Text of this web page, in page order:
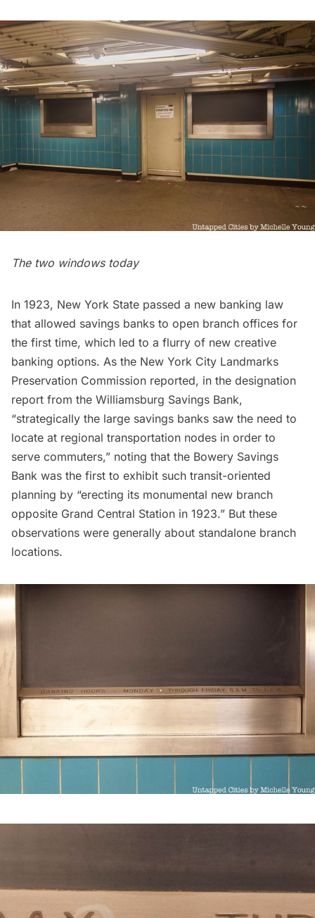
The two windows today
In 1923, New York State passed a new banking law
that allowed savings banks to open branch offices for
the first time, which led to a flurry of new creative
banking options. As the New York City Landmarks
Preservation Commission reported, in the designation
report from the Williamsburg Savings Bank,
“strategically the large savings banks saw the need to
locate at regional transportation nodes in order to
serve commuters,” noting that the Bowery Savings
Bank was the first to exhibit such transit-oriented
planning by “erecting its monumental new branch
opposite Grand Central Station in 1923.” But these
observations were generally about standalone branch
locations.